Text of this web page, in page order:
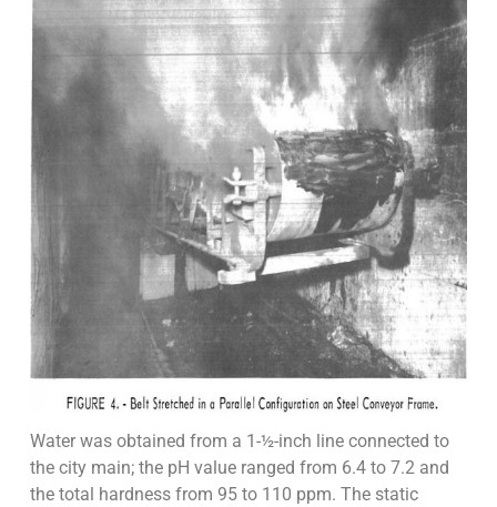
Water was obtained from a 1-½-inch line connected to
the city main; the pH value ranged from 6.4 to 7.2 and
the total hardness from 95 to 110 ppm. The static